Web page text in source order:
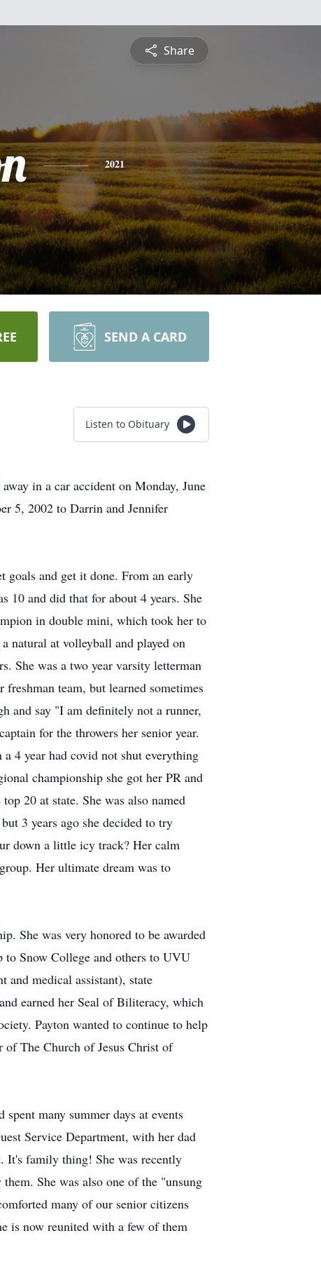
Share
2021
SEND A CARD
Listen to Obituary
in a car accident on Monday, June
5, 2002 to Darrin and Jennifer
goals and get it done. From an early
10 and did that for about 4 years. She
in double mini, which took her to
natural at volleyball and played on
She was a two year varsity letterman
team, but learned sometimes
and say "I am definitely not a runner,
for the throwers her senior year.
4 year had covid not shut everything
championship she got her PR and
20 at state. She was also named
3 years ago she decided to try
down a little icy track? Her calm
Her ultimate dream was to
She was very honored to be awarded
Snow College and others to UVU
and medical assistant), state
earned her Seal of Biliteracy, which
Payton wanted to continue to help
of The Church of Jesus Christ of
many summer days at events
Service Department, with her dad
It's family thing! She was recently
She was also one of the "unsung
many of our senior citizens
is now reunited with a few of them